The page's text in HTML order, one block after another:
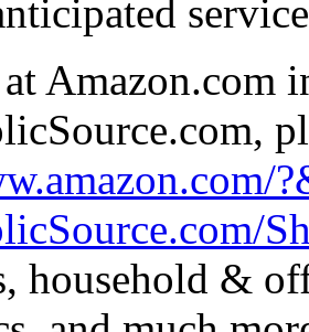
Amazon.com
household &